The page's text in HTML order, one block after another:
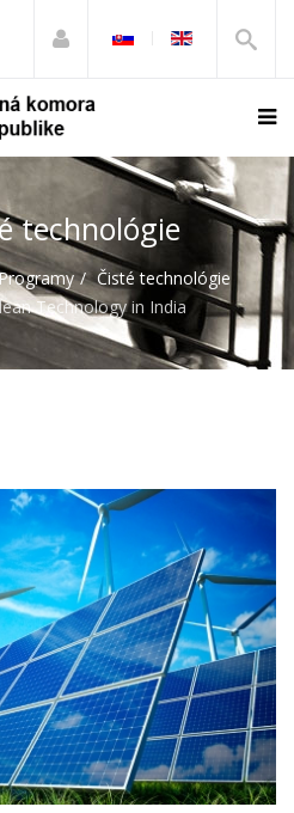
technológie
Čisté technológie
Technology in India